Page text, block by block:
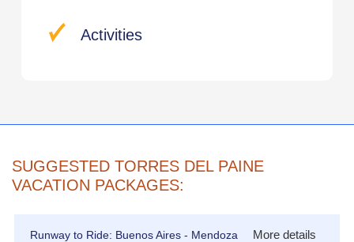
Activities
SUGGESTED TORRES DEL PAINE
VACATION PACKAGES:
Runway to Ride: Buenos Aires - Mendoza
More details